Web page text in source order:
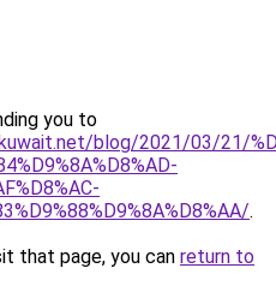
you to
blog/2021/03/21/
.
that page, you can return to